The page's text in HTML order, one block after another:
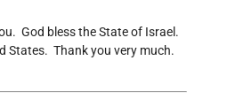
God bless the State of Israel.
States. Thank you very much.